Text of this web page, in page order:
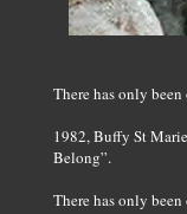
There has only
1982, Buffy St
Belong”.
There has only